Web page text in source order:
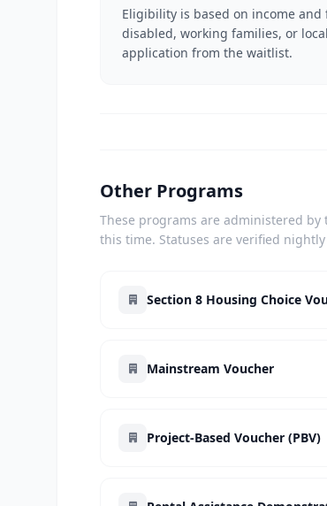
Eligibility is based on income
disabled, working families, or
application from the waitlist.
Other Programs
These programs are administered
this time. Statuses are verified
Section 8 Housing Choice
Mainstream Voucher
Project-Based Voucher (PBV)